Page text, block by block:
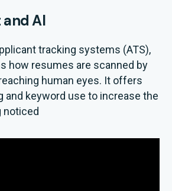
AI
tracking systems (ATS),
how resumes are scanned by
human eyes. It offers
and keyword use to increase the
noticed